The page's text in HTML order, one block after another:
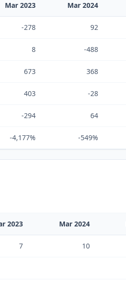
Mar 2023 Mar 2024
-278 92
8 -488
673 368
403 -28
-294 64
-4,177% -549%
2023 Mar 2024
7 10